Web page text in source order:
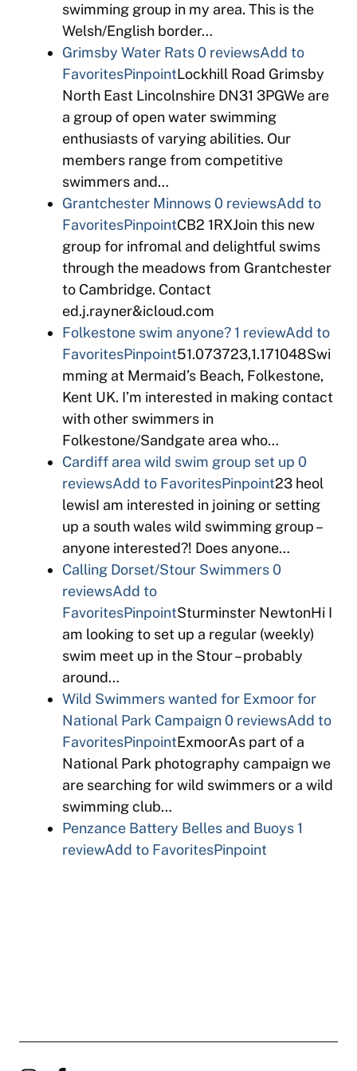
swimming group in my area. This is the
Welsh/English border…
Grimsby Water Rats0 reviewsAdd to
FavoritesPinpointLockhill Road Grimsby
North East Lincolnshire DN31 3PGWe are
a group of open water swimming
enthusiasts of varying abilities. Our
members range from competitive
swimmers and…
Grantchester Minnows0 reviewsAdd to
FavoritesPinpointCB2 1RXJoin this new
group for infromal and delightful swims
through the meadows from Grantchester
to Cambridge. Contact
ed.j.rayner&icloud.com
Folkestone swim anyone? 1 reviewAdd to
FavoritesPinpoint51.073723,1.171048Swi
mming at Mermaid’s Beach, Folkestone,
Kent UK. I’m interested in making contact
with other swimmers in
Folkestone/Sandgate area who…
Cardiff area wild swim group set up 0
reviewsAdd to FavoritesPinpoint23 heol
lewisI am interested in joining or setting
up a south wales wild swimming group –
anyone interested?! Does anyone…
Calling Dorset/Stour Swimmers0
reviewsAdd to
FavoritesPinpointSturminster NewtonHi I
am looking to set up a regular (weekly)
swim meet up in the Stour – probably
around…
Wild Swimmers wanted for Exmoor for
National Park Campaign0 reviewsAdd to
FavoritesPinpointExmoorAs part of a
National Park photography campaign we
are searching for wild swimmers or a wild
swimming club…
Penzance Battery Belles and Buoys 1
reviewAdd to FavoritesPinpoint